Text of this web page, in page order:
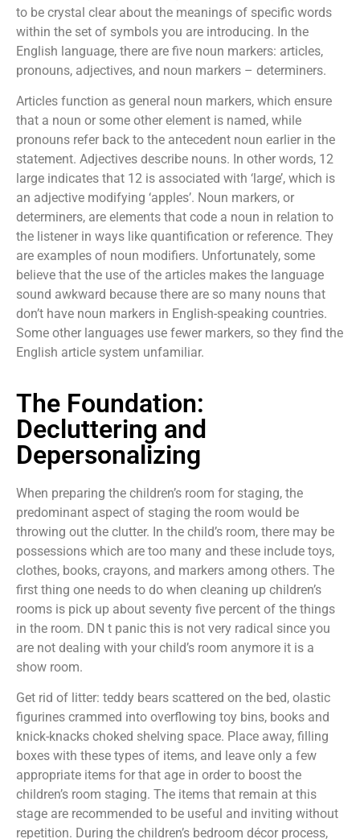
to be crystal clear about the meanings of specific words
within the set of symbols you are introducing. In the
English language, there are five noun markers: articles,
pronouns, adjectives, and noun markers – determiners.
Articles function as general noun markers, which ensure
that a noun or some other element is named, while
pronouns refer back to the antecedent noun earlier in the
statement. Adjectives describe nouns. In other words, 12
large indicates that 12 is associated with ‘large’, which is
an adjective modifying ‘apples’. Noun markers, or
determiners, are elements that code a noun in relation to
the listener in ways like quantification or reference. They
are examples of noun modifiers. Unfortunately, some
believe that the use of the articles makes the language
sound awkward because there are so many nouns that
don’t have noun markers in English-speaking countries.
Some other languages use fewer markers, so they find the
English article system unfamiliar.
The Foundation:
Decluttering and
Depersonalizing
When preparing the children’s room for staging, the
predominant aspect of staging the room would be
throwing out the clutter. In the child’s room, there may be
possessions which are too many and these include toys,
clothes, books, crayons, and markers among others. The
first thing one needs to do when cleaning up children’s
rooms is pick up about seventy five percent of the things
in the room. DN t panic this is not very radical since you
are not dealing with your child’s room anymore it is a
show room.
Get rid of litter: teddy bears scattered on the bed, olastic
figurines crammed into overflowing toy bins, books and
knick-knacks choked shelving space. Place away, filling
boxes with these types of items, and leave only a few
appropriate items for that age in order to boost the
children’s room staging. The items that remain at this
stage are recommended to be useful and inviting without
repetition. During the children’s bedroom décor process,